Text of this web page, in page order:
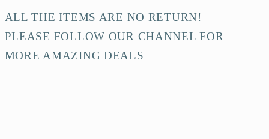
ALL THE ITEMS ARE NO RETURN!
PLEASE FOLLOW OUR CHANNEL FOR
MORE AMAZING DEALS